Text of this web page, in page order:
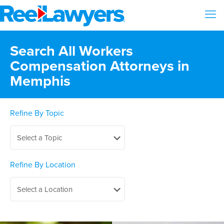
Search All Workers
Compensation Attorneys in
Memphis
Refine By Topic
Refine By Location